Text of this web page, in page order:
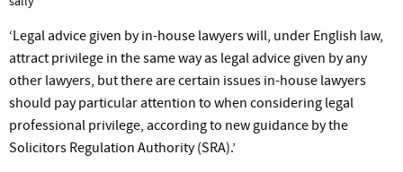
‘Legal advice given by in-house lawyers will, under English law,
attract privilege in the same way as legal advice given by any
other lawyers, but there are certain issues in-house lawyers
should pay particular attention to when considering legal
professional privilege, according to new guidance by the
Solicitors Regulation Authority (SRA).’